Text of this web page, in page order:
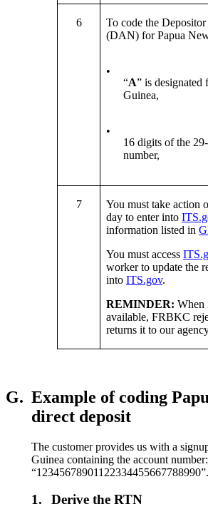
6
To code the
(DAN) for Papua
•
“A” is designated
Guinea,
•
16 digits of the
number,
7
You must take action
day to enter into
information listed in
You must access
worker to update the
intoITS.gov.
REMINDER: When
available, FRBKC
returns it to our
G. Example of coding
direct deposit
The customer provides us with a
Guinea containing the account number:
“12345678901122334455667788990”.
1. Derive the RTN